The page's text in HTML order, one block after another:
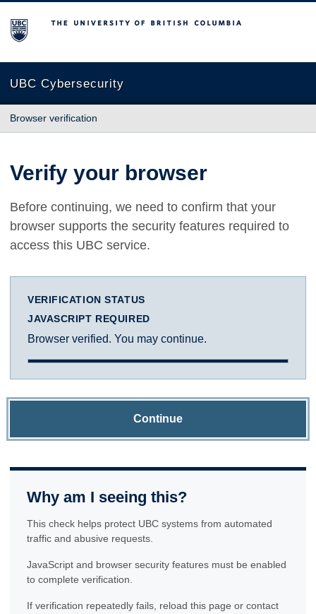
The University of British Columbia
UBC Cybersecurity
Browser verification
Verify your browser
Before continuing, we need to confirm that your
browser supports the security features required to
access this UBC service.
VERIFICATION STATUS
JAVASCRIPT REQUIRED
Browser verified. You may continue.
Continue
Why am I seeing this?
This check helps protect UBC systems from automated
traffic and abusive requests.
JavaScript and browser security features must be enabled
to complete verification.
If verification repeatedly fails, reload this page or contact